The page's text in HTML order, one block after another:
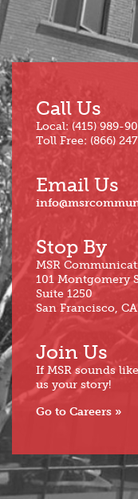
Call Us
Local: (415) 989-
Toll Free: (866)
Email Us
Stop By
MSR
101 Montgomery
Suite 1250
San Francisco,
Join Us
If MSR sounds
us your story!
Go to Careers